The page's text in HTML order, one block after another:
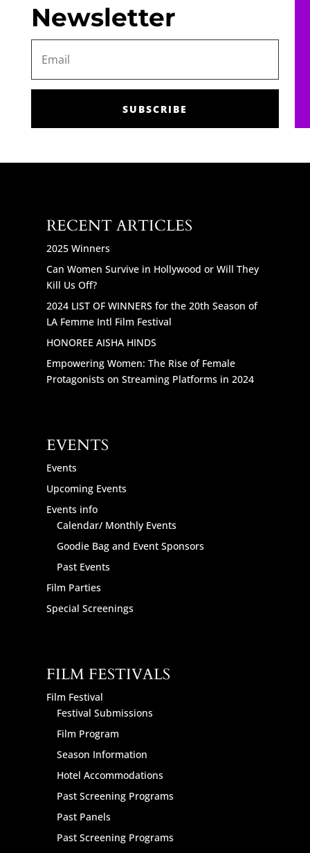
Newsletter
SUBSCRIBE
RECENT ARTICLES
2025 Winners
Can Women Survive in Hollywood or Will They
Kill Us Off?
2024 LIST OF WINNERS for the 20th Season of
LA Femme Intl Film Festival
HONOREE AISHA HINDS
Empowering Women: The Rise of Female
Protagonists on Streaming Platforms in 2024
EVENTS
Events
Upcoming Events
Events info
Calendar/ Monthly Events
Goodie Bag and Event Sponsors
Past Events
Film Parties
Special Screenings
FILM FESTIVALS
Film Festival
Festival Submissions
Film Program
Season Information
Hotel Accommodations
Past Screening Programs
Past Panels
Past Screening Programs